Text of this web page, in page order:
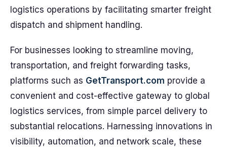
logistics operations by facilitating smarter freight
dispatch and shipment handling.
For businesses looking to streamline moving,
transportation, and freight forwarding tasks,
platforms such as GetTransport.com provide a
convenient and cost-effective gateway to global
logistics services, from simple parcel delivery to
substantial relocations. Harnessing innovations in
visibility, automation, and network scale, these